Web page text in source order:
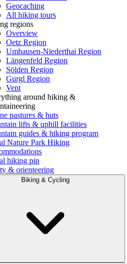
Geocaching
All hiking tours
regions
Overview
Oetz Region
Umhausen-Niederthai Region
Längenfeld Region
Sölden Region
Gurgl Region
Vent
around hiking &
pastures & huts
lifts & uphill facilities
guides & hiking program
Nature Park Hiking
hiking pin
& orienteering
Biking & Cycling